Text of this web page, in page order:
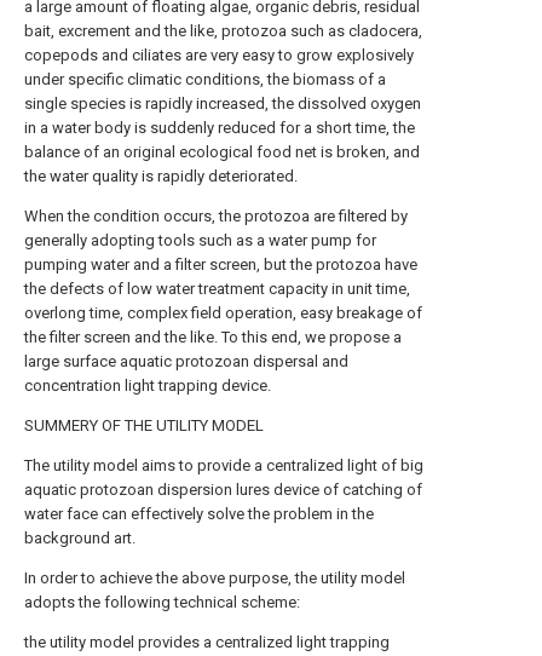
a large amount of floating algae, organic debris, residual
bait, excrement and the like, protozoa such as cladocera,
copepods and ciliates are very easy to grow explosively
under specific climatic conditions, the biomass of a
single species is rapidly increased, the dissolved oxygen
in a water body is suddenly reduced for a short time, the
balance of an original ecological food net is broken, and
the water quality is rapidly deteriorated.
When the condition occurs, the protozoa are filtered by
generally adopting tools such as a water pump for
pumping water and a filter screen, but the protozoa have
the defects of low water treatment capacity in unit time,
overlong time, complex field operation, easy breakage of
the filter screen and the like. To this end, we propose a
large surface aquatic protozoan dispersal and
concentration light trapping device.
SUMMERY OF THE UTILITY MODEL
The utility model aims to provide a centralized light of big
aquatic protozoan dispersion lures device of catching of
water face can effectively solve the problem in the
background art.
In order to achieve the above purpose, the utility model
adopts the following technical scheme:
the utility model provides a centralized light trapping